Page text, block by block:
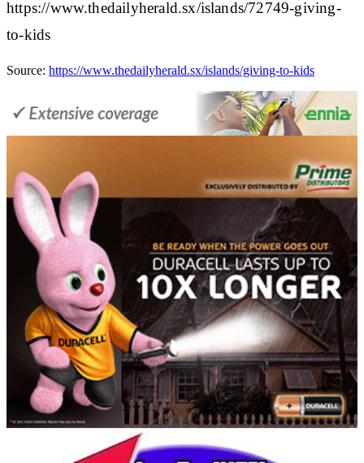
https://www.thedailyherald.sx/islands/72749-giving-
to-kids
Source: https://www.thedailyherald.sx/islands/giving-to-kids